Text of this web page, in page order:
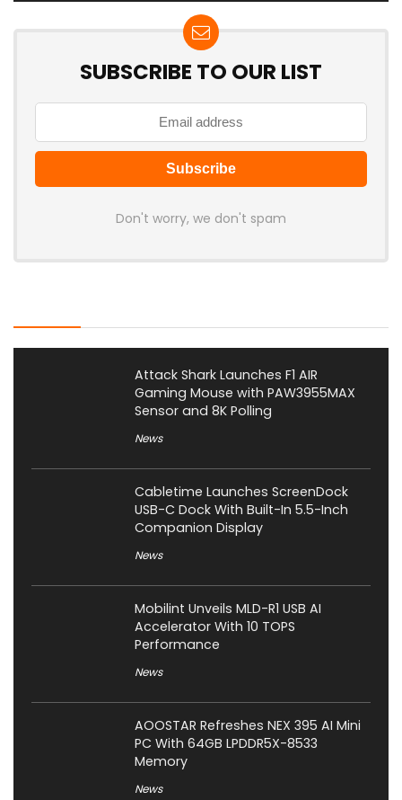
SUBSCRIBE TO OUR LIST
Don't worry, we don't spam
Attack Shark Launches F1 AIR
Gaming Mouse with PAW3955MAX
Sensor and 8K Polling
News
Cabletime Launches ScreenDock
USB-C Dock With Built-In 5.5-Inch
Companion Display
News
Mobilint Unveils MLD-R1 USB AI
Accelerator With 10 TOPS
Performance
News
AOOSTAR Refreshes NEX 395 AI Mini
PC With 64GB LPDDR5X-8533
Memory
News